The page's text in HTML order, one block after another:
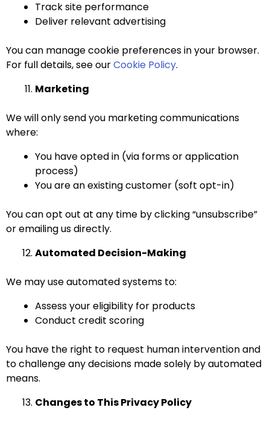
Track site performance
Deliver relevant advertising
You can manage cookie preferences in your browser.
For full details, see ourCookie Policy.
Marketing
We will only send you marketing communications
where:
You have opted in (via forms or application
process)
You are an existing customer (soft opt-in)
You can opt out at any time by clicking “unsubscribe”
or emailing us directly.
Automated Decision-Making
We may use automated systems to:
Assess your eligibility for products
Conduct credit scoring
You have the right to request human intervention and
to challenge any decisions made solely by automated
means.
Changes to This Privacy Policy